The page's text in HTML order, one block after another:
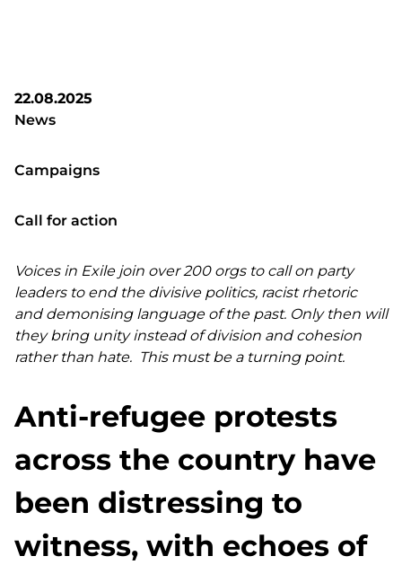
22.08.2025
News
Campaigns
Call for action
Voices in Exile join over 200 orgs to call on party
leaders to end the divisive politics, racist rhetoric
and demonising language of the past. Only then will
they bring unity instead of division and cohesion
rather than hate. This must be a turning point.
Anti-refugee protests
across the country have
been distressing to
witness, with echoes of